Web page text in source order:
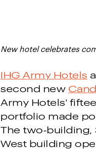
New hotel celebrates
IHG Army Hotels
second new
Army Hotels'
portfolio made
The two-building,
West building